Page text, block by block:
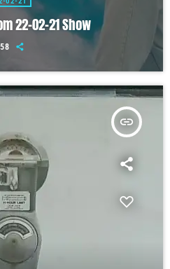
22-02-21 Show
insert_link